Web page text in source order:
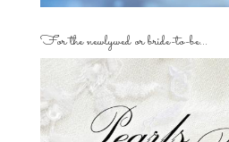
For the newlywed or bride-to-be…